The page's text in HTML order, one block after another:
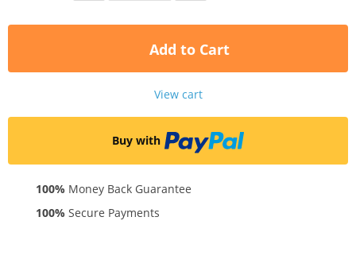
Add to Cart
View cart
Buy with
100% Money Back Guarantee
100% Secure Payments